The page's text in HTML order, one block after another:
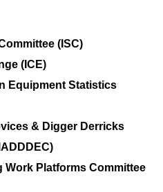
(ISC)
(ICE)
Equipment Statistics
& Digger Derricks
Work Platforms Committee